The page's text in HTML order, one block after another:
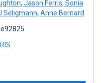
, Jason Ferris, Sonia
Seligmann, Anne Bernard
RIS